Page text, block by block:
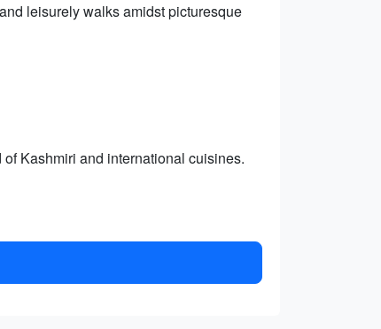
leisurely walks amidst picturesque
Kashmiri and international cuisines.